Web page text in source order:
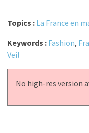
Topics : La France en
Keywords : Fashion,
Veil
No high-res version